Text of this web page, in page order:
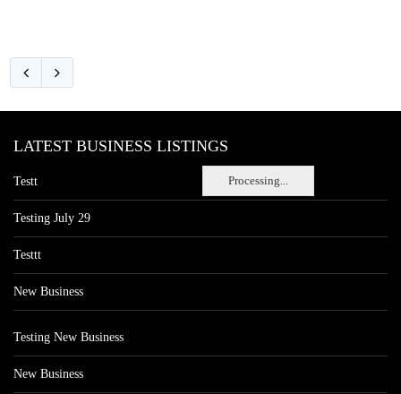
Processing...
LATEST BUSINESS LISTINGS
Testt
Testing July 29
Testtt
New Business
Testing New Business
New Business